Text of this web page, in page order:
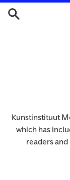
Skip
Kunstinstituut
which has
readers